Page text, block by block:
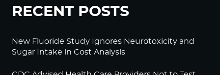
RECENT POSTS
New Fluoride Study Ignores Neurotoxicity and
Sugar Intake in Cost Analysis